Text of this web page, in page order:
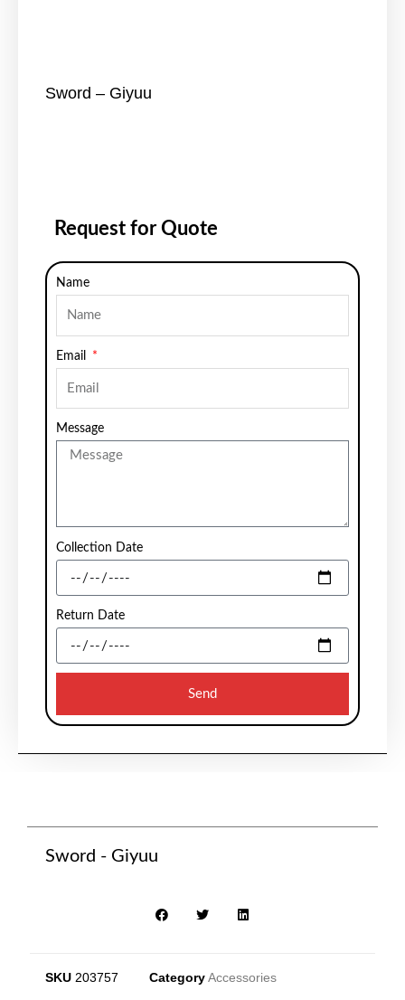
Sword – Giyuu
Request for Quote
Name
Email
Message
Collection Date
Return Date
Send
Sword - Giyuu
SKU 203757 Category Accessories